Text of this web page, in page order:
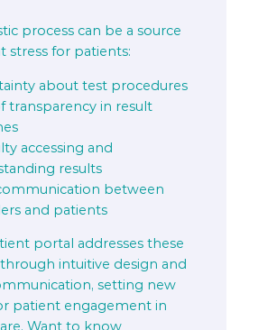
process can be a source
stress for patients:
about test procedures
transparency in result
accessing and
results
between
and patients
portal addresses these
intuitive design and
setting new
patient engagement in
Want to know